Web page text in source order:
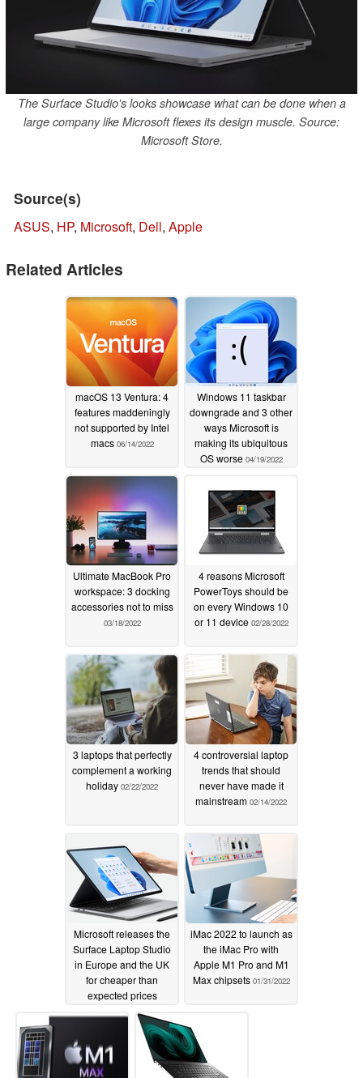
The Surface Studio's looks showcase what can be done when a
large company like Microsoft flexes its design muscle. Source:
Microsoft Store.
Source(s)
ASUS, HP, Microsoft, Dell, Apple
Related Articles
macOS 13 Ventura: 4
features maddeningly
not supported by Intel
macs 06/14/2022
Windows 11 taskbar
downgrade and 3 other
ways Microsoft is
making its ubiquitous
OS worse 04/19/2022
Ultimate MacBook Pro
workspace: 3 docking
accessories not to miss
03/18/2022
4 reasons Microsoft
PowerToys should be
on every Windows 10
or 11 device 02/28/2022
3 laptops that perfectly
complement a working
holiday 02/22/2022
4 controversial laptop
trends that should
never have made it
mainstream 02/14/2022
Microsoft releases the
Surface Laptop Studio
in Europe and the UK
for cheaper than
expected prices
02/01/2022
iMac 2022 to launch as
the iMac Pro with
Apple M1 Pro and M1
Max chipsets 01/31/2022